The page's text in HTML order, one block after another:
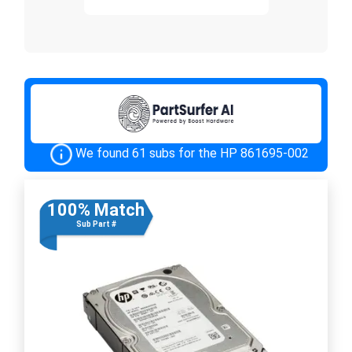
We found 61 subs for the HP 861695-002
100% Match
Sub Part #